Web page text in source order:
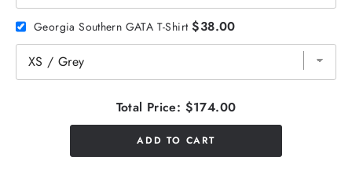
Georgia Southern GATA T-Shirt $38.00
Total Price: $174.00
ADD TO CART